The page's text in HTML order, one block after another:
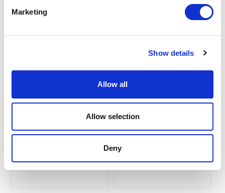
Marketing
Show details
Allow all
Allow selection
Deny
Add to Basket Add to Basket